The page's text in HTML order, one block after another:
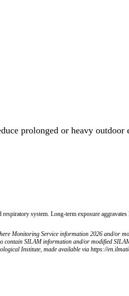
prolonged or heavy outdoor
system. Long-term exposure aggravates
Monitoring Service information 2026 and/or
contain SILAM information and/or modified
Institute, made available via https://